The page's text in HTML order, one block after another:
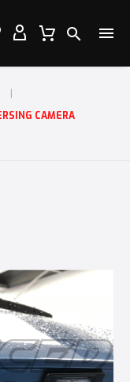


CAMERA